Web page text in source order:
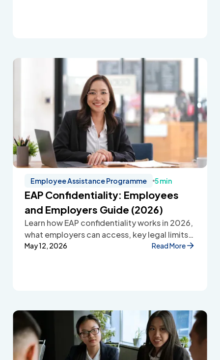
Employee Assistance Programme 5 min
EAP Confidentiality: Employees
and Employers Guide (2026)
Learn how EAP confidentiality works in 2026,
what employers can access, key legal limits,
and how Employee Assistance Programmes
May 12, 2026 Read More